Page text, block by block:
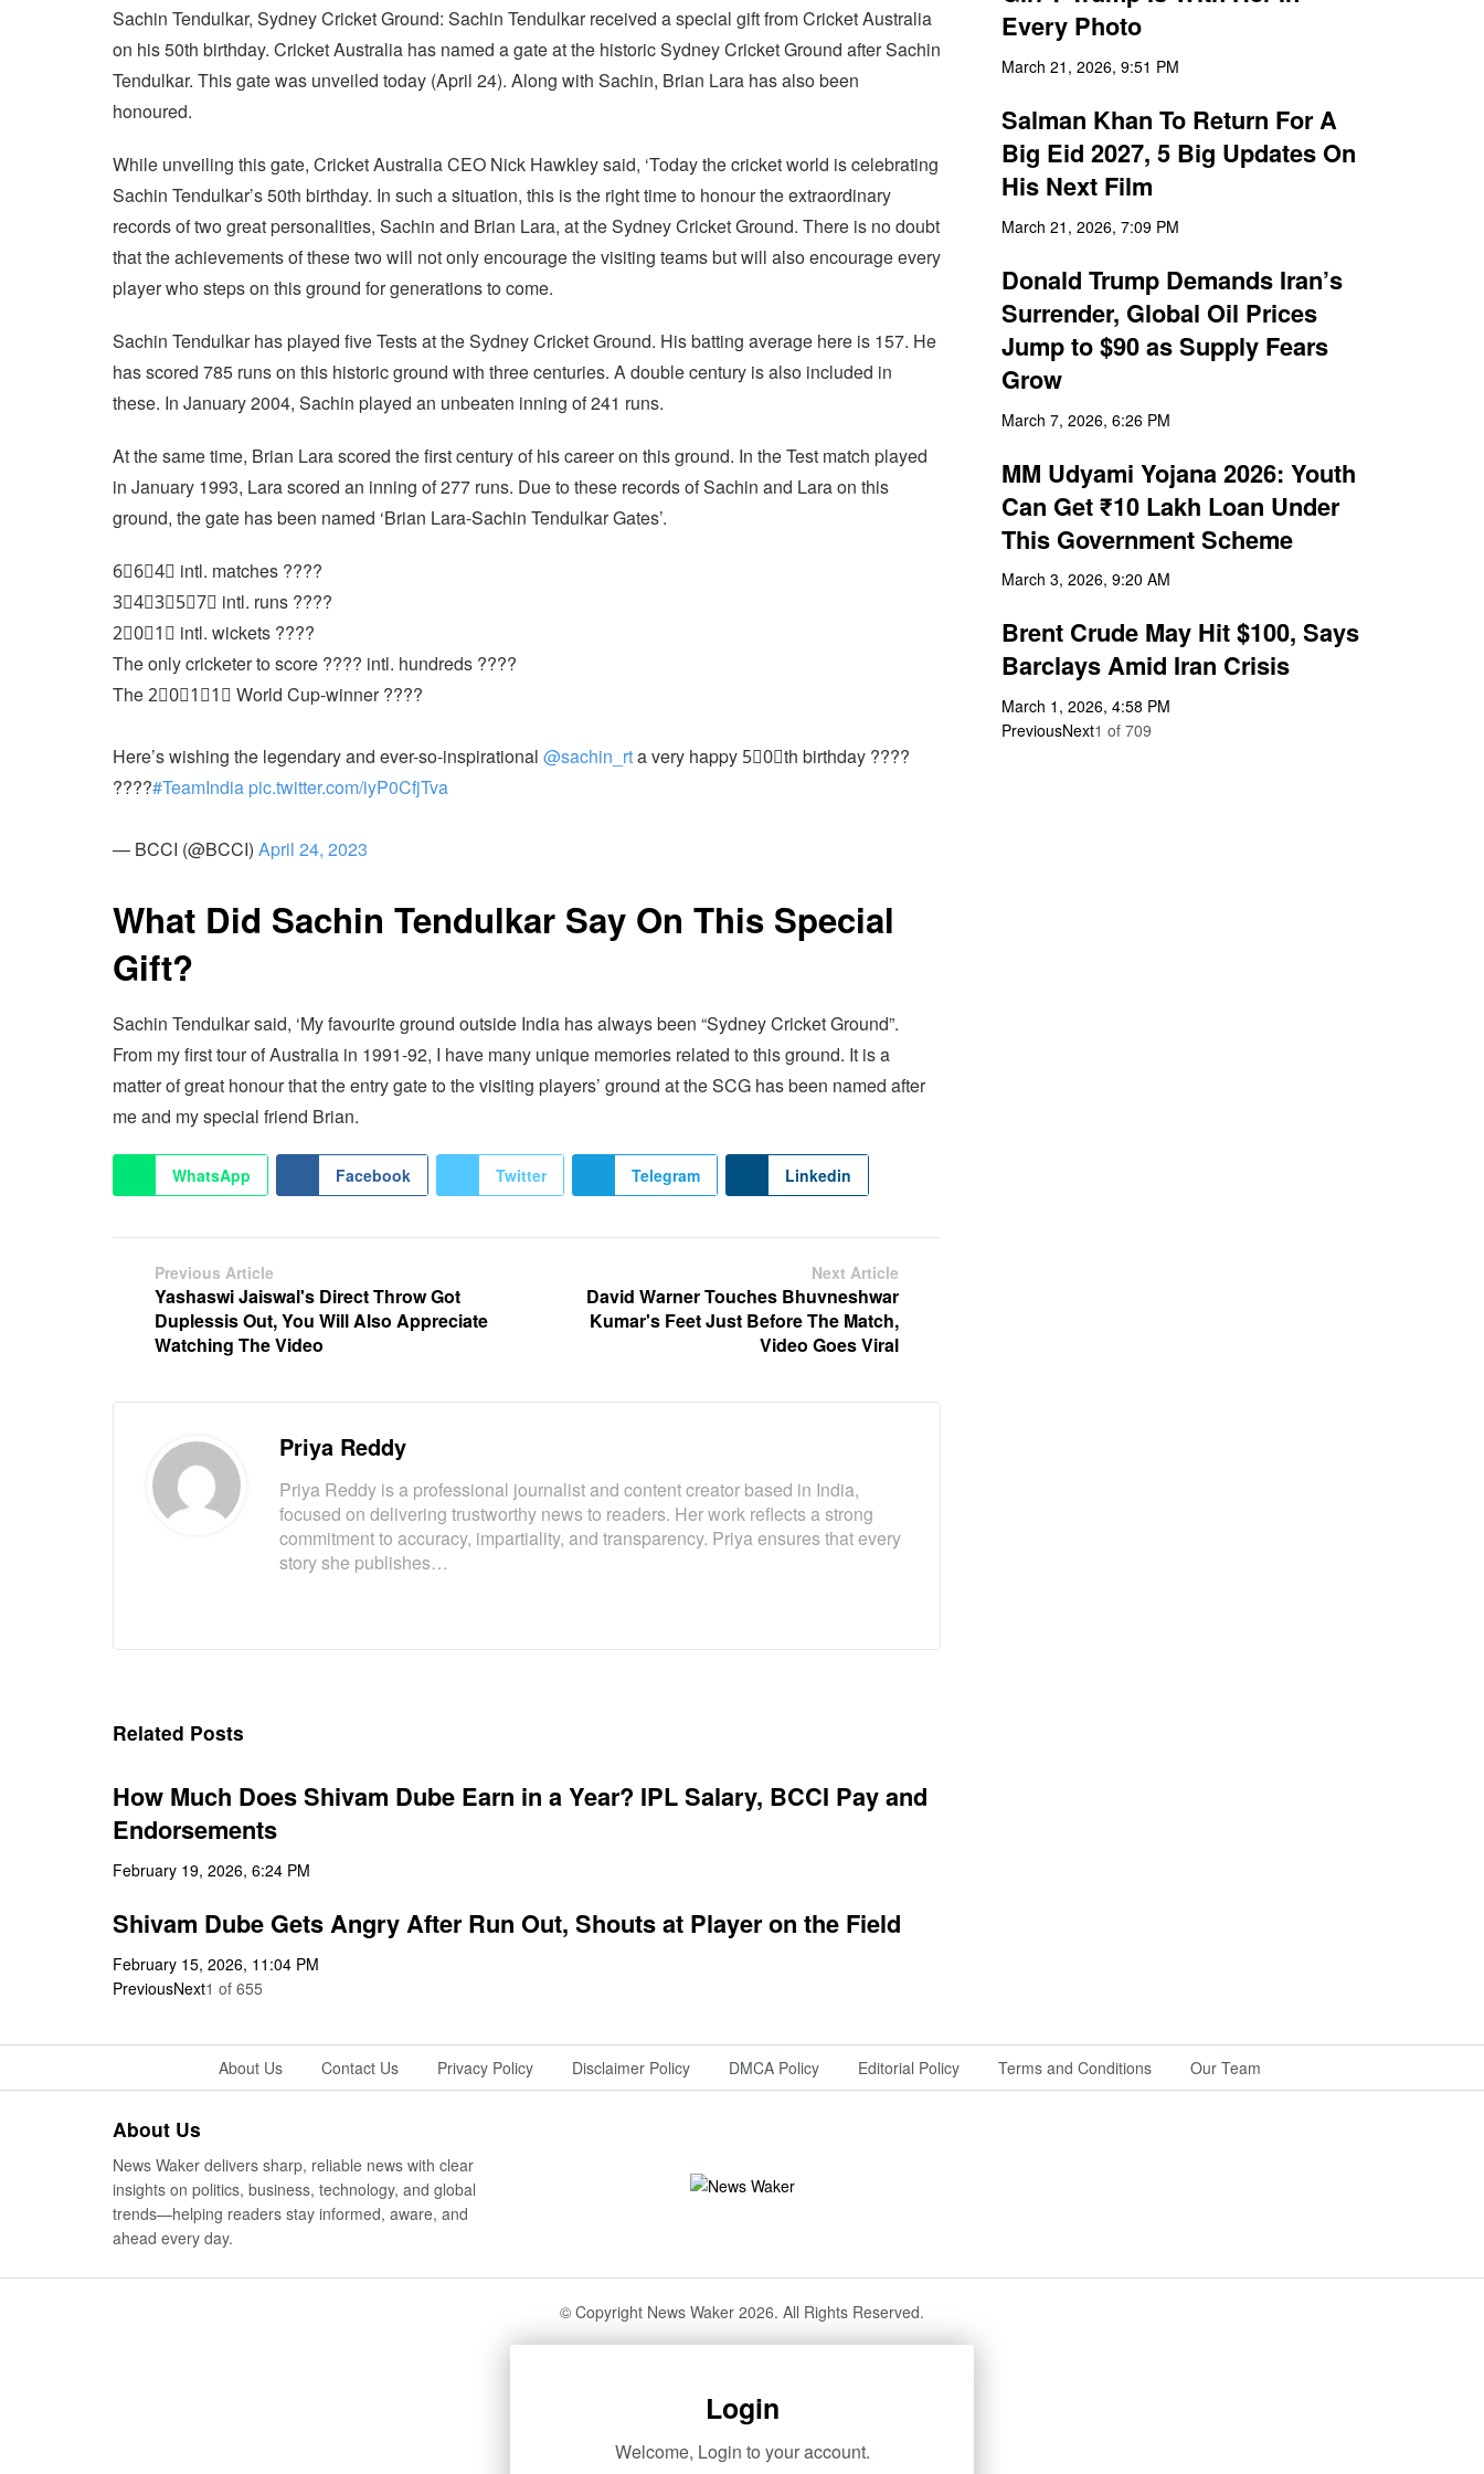
Sachin Tendulkar, Sydney Cricket Ground: Sachin Tendulkar received a special gift from Cricket Australia
on his 50th birthday. Cricket Australia has named a gate at the historic Sydney Cricket Ground after Sachin
Tendulkar. This gate was unveiled today (April 24). Along with Sachin, Brian Lara has also been
honoured.
While unveiling this gate, Cricket Australia CEO Nick Hawkley said, ‘Today the cricket world is celebrating
Sachin Tendulkar’s 50th birthday. In such a situation, this is the right time to honour the extraordinary
records of two great personalities, Sachin and Brian Lara, at the Sydney Cricket Ground. There is no doubt
that the achievements of these two will not only encourage the visiting teams but will also encourage every
player who steps on this ground for generations to come.
Sachin Tendulkar has played five Tests at the Sydney Cricket Ground. His batting average here is 157. He
has scored 785 runs on this historic ground with three centuries. A double century is also included in
these. In January 2004, Sachin played an unbeaten inning of 241 runs.
At the same time, Brian Lara scored the first century of his career on this ground. In the Test match played
in January 1993, Lara scored an inning of 277 runs. Due to these records of Sachin and Lara on this
ground, the gate has been named ‘Brian Lara-Sachin Tendulkar Gates’.
6⃣6⃣4⃣ intl. matches ????
3⃣4⃣3⃣5⃣7⃣ intl. runs ????
2⃣0⃣1⃣ intl. wickets ????
The only cricketer to score ???? intl. hundreds ????
The 2⃣0⃣1⃣1⃣ World Cup-winner ????
Here’s wishing the legendary and ever-so-inspirational @sachin_rta very happy 5⃣0⃣th birthday ????
????#TeamIndia pic.twitter.com/iyP0CfjTva
— BCCI (@BCCI) April 24, 2023
What Did Sachin Tendulkar Say On This Special
Gift?
Sachin Tendulkar said, ‘My favourite ground outside India has always been “Sydney Cricket Ground”.
From my first tour of Australia in 1991-92, I have many unique memories related to this ground. It is a
matter of great honour that the entry gate to the visiting players’ ground at the SCG has been named after
me and my special friend Brian.
WhatsApp Facebook Twitter Telegram Linkedin
Previous Article
Yashaswi Jaiswal's Direct Throw Got
Duplessis Out, You Will Also Appreciate
Watching The Video
Next Article
David Warner Touches Bhuvneshwar
Kumar's Feet Just Before The Match,
Video Goes Viral
Priya Reddy
Priya Reddy is a professional journalist and content creator based in India,
focused on delivering trustworthy news to readers. Her work reflects a strong
commitment to accuracy, impartiality, and transparency. Priya ensures that every
story she publishes…
Related Posts
How Much Does Shivam Dube Earn in a Year? IPL Salary, BCCI Pay and
Endorsements
February 19, 2026, 6:24 PM
Shivam Dube Gets Angry After Run Out, Shouts at Player on the Field
February 15, 2026, 11:04 PM
PreviousNext1 of 655
Every Photo
March 21, 2026, 9:51 PM
Salman Khan To Return For A
Big Eid 2027, 5 Big Updates On
His Next Film
March 21, 2026, 7:09 PM
Donald Trump Demands Iran’s
Surrender, Global Oil Prices
Jump to $90 as Supply Fears
Grow
March 7, 2026, 6:26 PM
MM Udyami Yojana 2026: Youth
Can Get ₹10 Lakh Loan Under
This Government Scheme
March 3, 2026, 9:20 AM
Brent Crude May Hit $100, Says
Barclays Amid Iran Crisis
March 1, 2026, 4:58 PM
PreviousNext1 of 709
About Us Contact Us Privacy Policy Disclaimer Policy DMCA Policy Editorial Policy Terms and Conditions Our Team
About Us
News Waker delivers sharp, reliable news with clear
insights on politics, business, technology, and global
trends—helping readers stay informed, aware, and
ahead every day.
© Copyright News Waker 2026. All Rights Reserved.
Login
Welcome, Login to your account.